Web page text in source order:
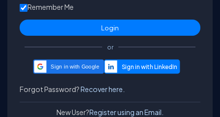
Remember Me
or
Sign in with Google
Forgot Password?Recover here.
New User?Register using an Email.